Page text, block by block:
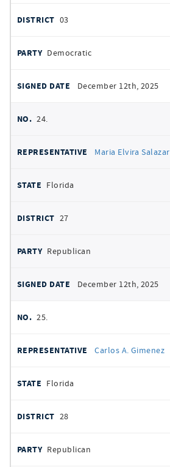
03
Democratic
December 12th, 2025
24.
Maria Elvira Salazar
Florida
27
Republican
December 12th, 2025
25.
Carlos A. Gimenez
Florida
28
Republican